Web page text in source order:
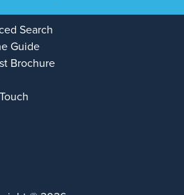
Search
Guide
Brochure